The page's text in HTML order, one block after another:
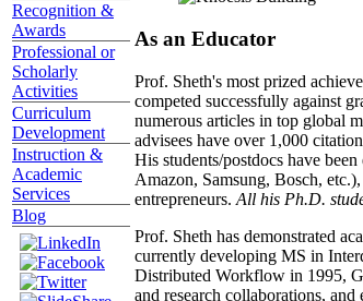
Recognition &
Awards
Professional or
Scholarly
Activities
Curriculum
Development
Instruction &
Academic
Services
Blog
As an Educator
Prof. Sheth's most prized
competed successfully against
numerous articles in top global
advisees have over 1,000
His students/postdocs have
Amazon, Samsung, Bosch,
entrepreneurs. All his Ph.D.
Prof. Sheth has demonstrated
currently developing MS in
Distributed Workflow in 1995,
and research collaborations,